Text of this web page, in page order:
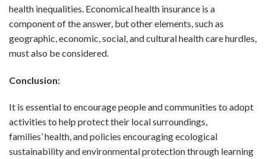
health inequalities. Economical health insurance is a
component of the answer, but other elements, such as
geographic, economic, social, and cultural health care hurdles,
must also be considered.
Conclusion:
It is essential to encourage people and communities to adopt
activities to help protect their local surroundings,
families’ health, and policies encouraging ecological
sustainability and environmental protection through learning